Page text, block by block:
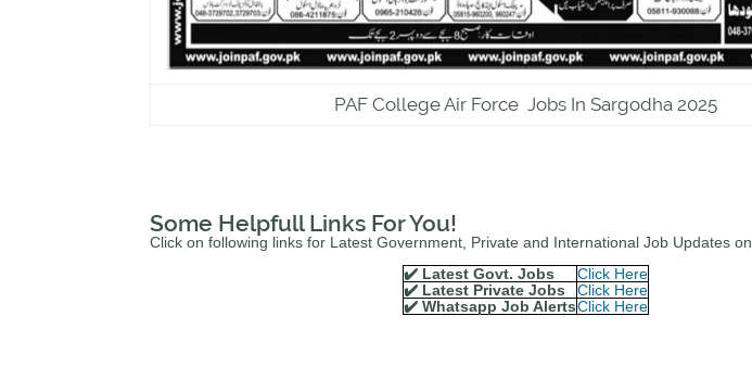
PAF College Air Force Jobs In Sargodha 2025
Some Helpfull Links For You!
Click on following links for Latest Government, Private and International Job Updates on
✔️ Latest Govt. Jobs
Click Here
✔️ Latest Private Jobs
Click Here
✔️ Whatsapp Job AlertsClick Here